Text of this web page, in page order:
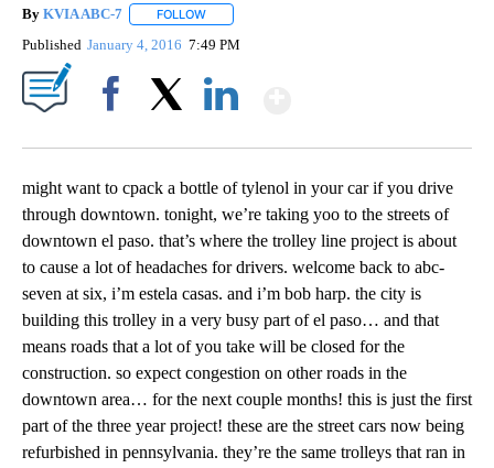
By KVIA ABC-7 FOLLOW
Published January 4, 2016 7:49 PM
might want to cpack a bottle of tylenol in your car if you drive
through downtown. tonight, we’re taking yoo to the streets of
downtown el paso. that’s where the trolley line project is about
to cause a lot of headaches for drivers. welcome back to abc-
seven at six, i’m estela casas. and i’m bob harp. the city is
building this trolley in a very busy part of el paso… and that
means roads that a lot of you take will be closed for the
construction. so expect congestion on other roads in the
downtown area… for the next couple months! this is just the first
part of the three year project! these are the street cars now being
refurbished in pennsylvania. they’re the same trolleys that ran in